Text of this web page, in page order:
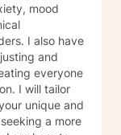
mood
I also have
and
everyone
I will tailor
unique and
a more